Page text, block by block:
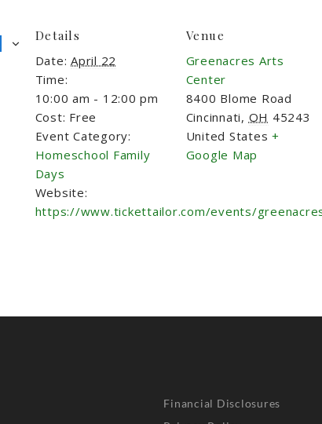
Details
Date: April 22
Time:
10:00 am - 12:00 pm
Cost: Free
Event Category:
Homeschool Family
Days
Website:
https://www.tickettailor.com/events/
Venue
Greenacres Arts
Center
8400 Blome Road
Cincinnati, OH 45243
United States +
Google Map
Financial Disclosures